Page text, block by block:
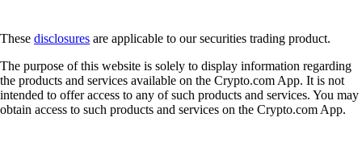
These disclosures are applicable to our securities trading product.
The purpose of this website is solely to display information regarding
the products and services available on the Crypto.com App. It is not
intended to offer access to any of such products and services. You may
obtain access to such products and services on the Crypto.com App.